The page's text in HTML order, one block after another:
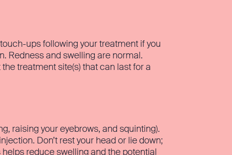
ups following your treatment if you
Redness and swelling are normal.
treatment site(s) that can last for a
raising your eyebrows, and squinting).
Don’t rest your head or lie down;
reduce swelling and the potential